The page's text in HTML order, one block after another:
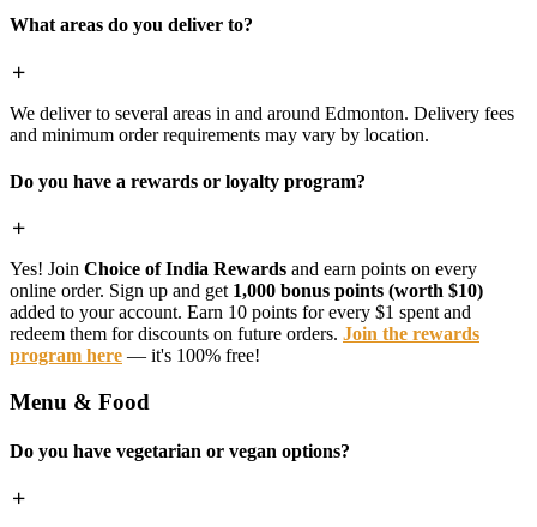
What areas do you deliver to?
We deliver to several areas in and around Edmonton. Delivery fees
and minimum order requirements may vary by location.
Do you have a rewards or loyalty program?
Yes! Join Choice of India Rewards and earn points on every
online order. Sign up and get 1,000 bonus points (worth $10)
added to your account. Earn 10 points for every $1 spent and
redeem them for discounts on future orders. Join the rewards
program here — it's 100% free!
Menu & Food
Do you have vegetarian or vegan options?